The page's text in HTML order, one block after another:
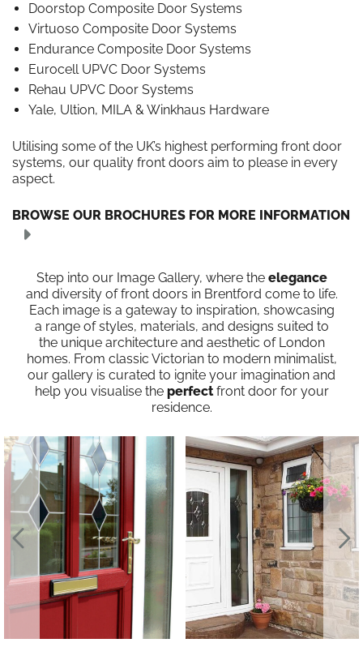
Doorstop Composite Door Systems
Virtuoso Composite Door Systems
Endurance Composite Door Systems
Eurocell UPVC Door Systems
Rehau UPVC Door Systems
Yale, Ultion, MILA & Winkhaus Hardware
Utilising some of the UK’s highest performing front door
systems, our quality front doors aim to please in every
aspect.
BROWSE OUR BROCHURES FOR MORE INFORMATION
Step into our Image Gallery, where the elegance
and diversity of front doors in Brentford come to life.
Each image is a gateway to inspiration, showcasing
a range of styles, materials, and designs suited to
the unique architecture and aesthetic of London
homes. From classic Victorian to modern minimalist,
our gallery is curated to ignite your imagination and
help you visualise the perfectfront door for your
residence.